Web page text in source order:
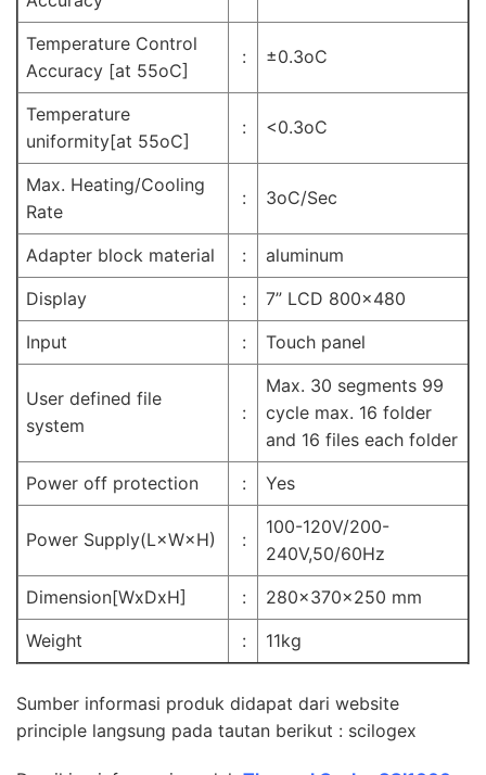
Temperature Control
Accuracy [at 55oC]
: ±0.3oC
Temperature
uniformity[at 55oC]
: <0.3oC
Max. Heating/Cooling
Rate
: 3oC/Sec
Adapter block material :
aluminum
Display
:
7” LCD 800×480
Input
: Touch panel
User defined file
system
:
Max. 30 segments 99
cycle max. 16 folder
and 16 files each folder
Power off protection
: Yes
Power Supply(L×W×H) :
100-120V/200-
240V,50/60Hz
Dimension[WxDxH]
:
280x370x250 mm
Weight
: 11kg
Sumber informasi produk didapat dari website
principle langsung pada tautan berikut : scilogex